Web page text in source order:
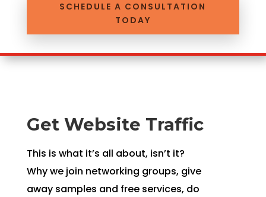
SCHEDULE A CONSULTATION
TODAY
Get Website Traffic
This is what it’s all about, isn’t it?
Why we join networking groups, give
away samples and free services, do